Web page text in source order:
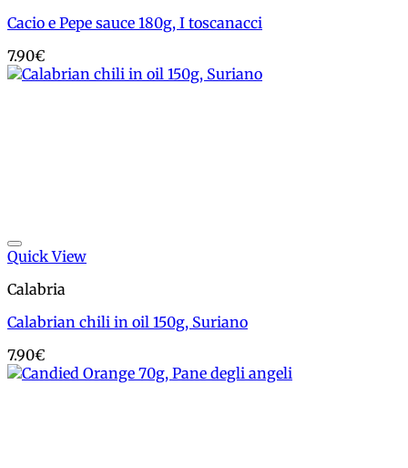
Cacio e Pepe sauce 180g, I toscanacci
7.90€
Quick View
Calabria
Calabrian chili in oil 150g, Suriano
7.90€